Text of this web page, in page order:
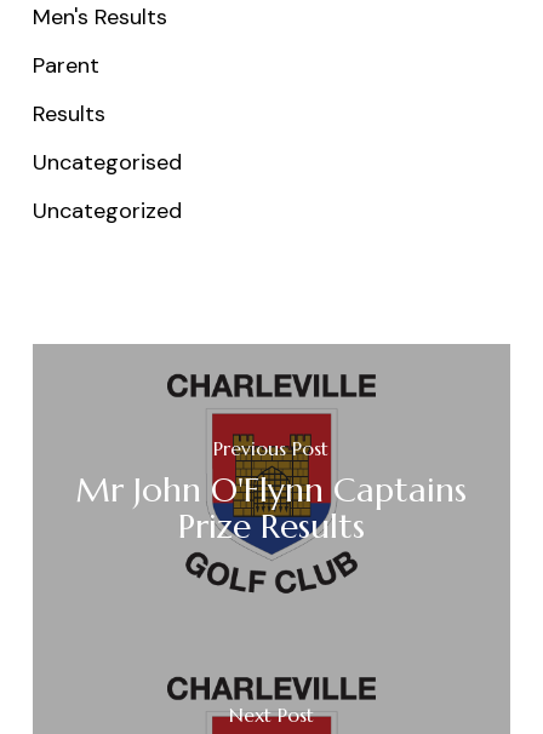
Men's Results
Parent
Results
Uncategorised
Uncategorized
Previous Post
Mr John O'Flynn Captains
Prize Results
Next Post